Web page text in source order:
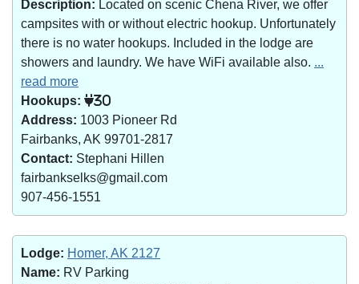
Description: Located on scenic Chena River, we offer
campsites with or without electric hookup. Unfortunately
there is no water hookups. Included in the lodge are
showers and laundry. We have WiFi available also. ...
read more
Hookups:
30
Address: 1003 Pioneer Rd
Fairbanks, AK 99701-2817
Contact: Stephani Hillen
fairbankselks@gmail.com
907-456-1551
Lodge: Homer, AK 2127
Name: RV Parking